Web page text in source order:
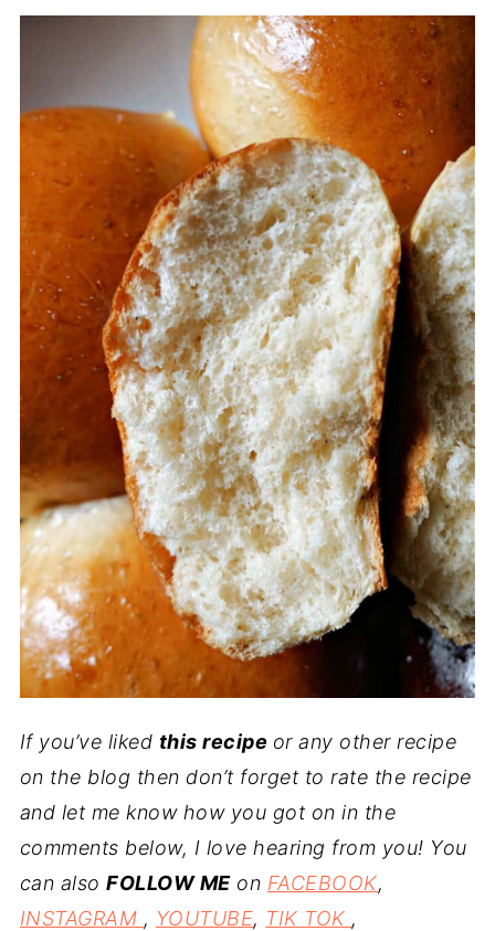
If you’ve liked this recipe or any other recipe
on the blog then don’t forget to rate the recipe
and let me know how you got on in the
comments below, I love hearing from you! You
can alsoFOLLOW MEon FACEBOOK,
INSTAGRAM , YOUTUBE, TIK TOK ,